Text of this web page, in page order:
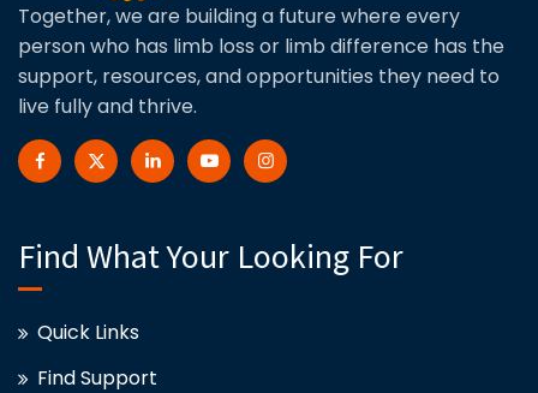
Together, we are building a future where every
person who has limb loss or limb difference has the
support, resources, and opportunities they need to
live fully and thrive.
Find What Your Looking For
Quick Links
Find Support